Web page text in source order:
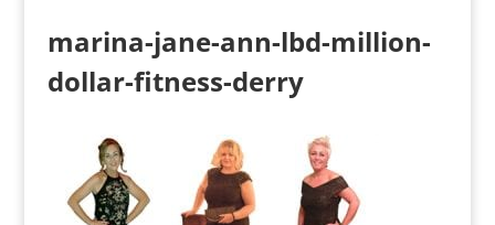
marina-jane-ann-lbd-million-
dollar-fitness-derry